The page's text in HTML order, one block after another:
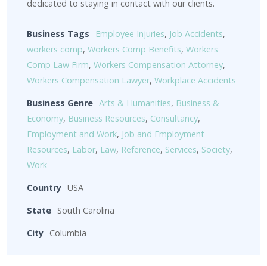
dedicated to staying in contact with our clients.
Business Tags Employee Injuries, Job Accidents,
workers comp, Workers Comp Benefits, Workers
Comp Law Firm, Workers Compensation Attorney,
Workers Compensation Lawyer, Workplace Accidents
Business Genre Arts & Humanities, Business &
Economy, Business Resources, Consultancy,
Employment and Work, Job and Employment
Resources, Labor, Law, Reference, Services, Society,
Work
Country USA
State South Carolina
City Columbia